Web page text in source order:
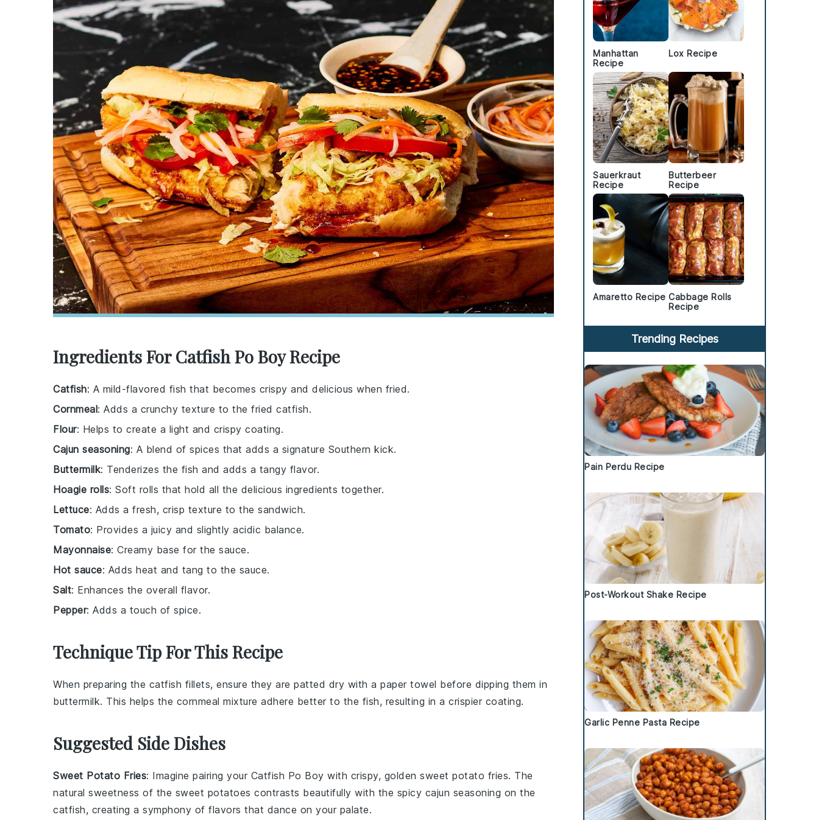
Ingredients For Catfish Po Boy Recipe
Catfish: A mild-flavored fish that becomes crispy and delicious when fried.
Cornmeal: Adds a crunchy texture to the fried catfish.
Flour: Helps to create a light and crispy coating.
Cajun seasoning: A blend of spices that adds a signature Southern kick.
Buttermilk: Tenderizes the fish and adds a tangy flavor.
Hoagie rolls: Soft rolls that hold all the delicious ingredients together.
Lettuce: Adds a fresh, crisp texture to the sandwich.
Tomato: Provides a juicy and slightly acidic balance.
Mayonnaise: Creamy base for the sauce.
Hot sauce: Adds heat and tang to the sauce.
Salt: Enhances the overall flavor.
Pepper: Adds a touch of spice.
Technique Tip For This Recipe
When preparing the catfish fillets, ensure they are patted dry with a paper towel before dipping them in
buttermilk. This helps the cornmeal mixture adhere better to the fish, resulting in a crispier coating.
Suggested Side Dishes
Sweet Potato Fries: Imagine pairing your Catfish Po Boy with crispy, golden sweet potato fries. The
natural sweetness of the sweet potatoes contrasts beautifully with the spicy cajun seasoning on the
catfish, creating a symphony of flavors that dance on your palate.
Manhattan
Recipe
Lox Recipe
Sauerkraut
Recipe
Butterbeer
Recipe
Amaretto Recipe Cabbage Rolls
Recipe
Trending Recipes
Pain Perdu Recipe
Post-Workout Shake Recipe
Garlic Penne Pasta Recipe